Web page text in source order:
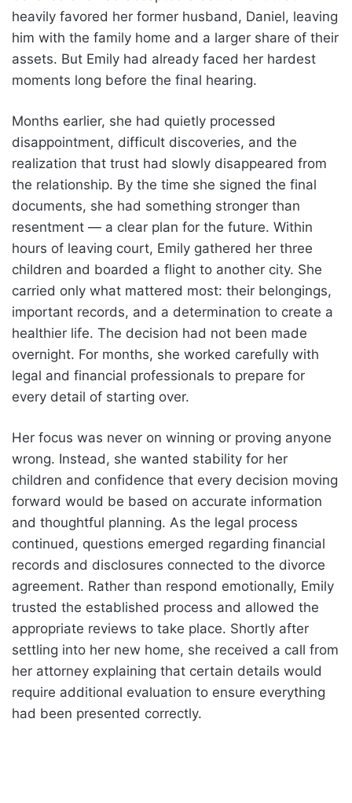
heavily favored her former husband, Daniel, leaving
him with the family home and a larger share of their
assets. But Emily had already faced her hardest
moments long before the final hearing.
Months earlier, she had quietly processed
disappointment, difficult discoveries, and the
realization that trust had slowly disappeared from
the relationship. By the time she signed the final
documents, she had something stronger than
resentment — a clear plan for the future. Within
hours of leaving court, Emily gathered her three
children and boarded a flight to another city. She
carried only what mattered most: their belongings,
important records, and a determination to create a
healthier life. The decision had not been made
overnight. For months, she worked carefully with
legal and financial professionals to prepare for
every detail of starting over.
Her focus was never on winning or proving anyone
wrong. Instead, she wanted stability for her
children and confidence that every decision moving
forward would be based on accurate information
and thoughtful planning. As the legal process
continued, questions emerged regarding financial
records and disclosures connected to the divorce
agreement. Rather than respond emotionally, Emily
trusted the established process and allowed the
appropriate reviews to take place. Shortly after
settling into her new home, she received a call from
her attorney explaining that certain details would
require additional evaluation to ensure everything
had been presented correctly.